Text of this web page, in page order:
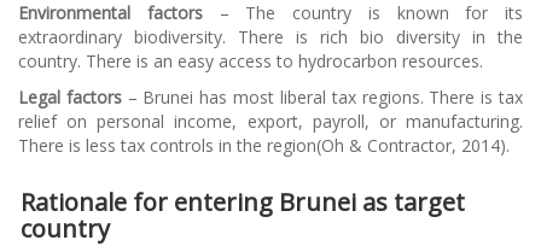
Environmental factors– The country is known for its
extraordinary biodiversity. There is rich bio diversity in the
country. There is an easy access to hydrocarbon resources.
Legal factors– Brunei has most liberal tax regions. There is tax
relief on personal income, export, payroll, or manufacturing.
There is less tax controls in the region(Oh & Contractor, 2014).
Rationale for entering Brunei as target
country